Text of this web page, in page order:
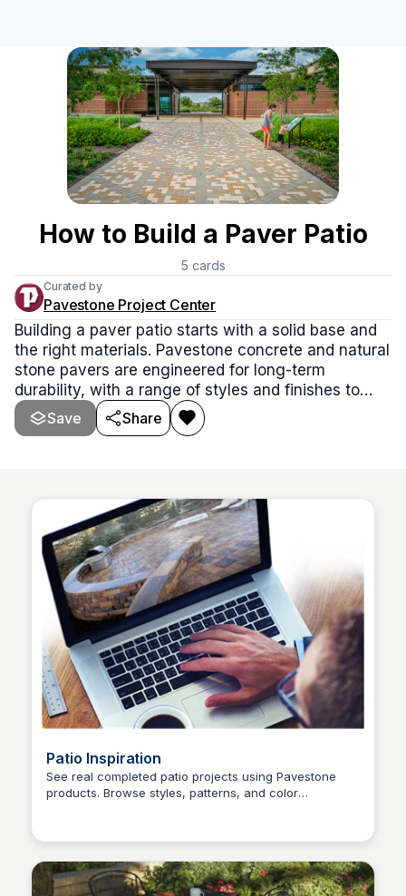
How to Build a Paver Patio
5 cards
Curated by
Pavestone Project Center
Building a paver patio starts with a solid base and
the right materials. Pavestone concrete and natural
stone pavers are engineered for long-term
durability, with a range of styles and finishes to
match any outdoor space.
Save Share
Patio Inspiration
See real completed patio projects using Pavestone
products. Browse styles, patterns, and color